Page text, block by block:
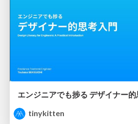
tinykitten